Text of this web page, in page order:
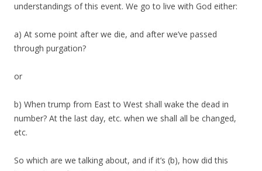
understandings of this event. We go to live with God either:
a) At some point after we die, and after we’ve passed
through purgation?
or
b) When trump from East to West shall wake the dead in
number? At the last day, etc. when we shall all be changed,
etc.
So which are we talking about, and if it’s (b), how did this